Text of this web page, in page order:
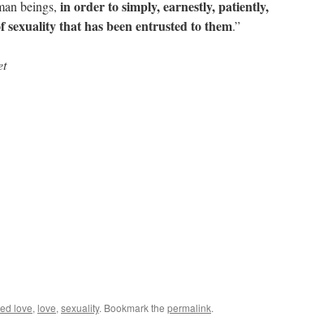
beings, in order to simply, earnestly, patiently,
that has been entrusted to them.”
love, love, sexuality. Bookmark the permalink.